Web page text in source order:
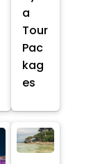
a
Tour
Pac
kag
es